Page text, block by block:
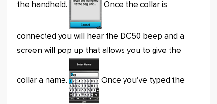
the handheld. Once the collar is
connected you will hear the DC50 beep and a
screen will pop up that allows you to give the
collar a name. Once you’ve typed the